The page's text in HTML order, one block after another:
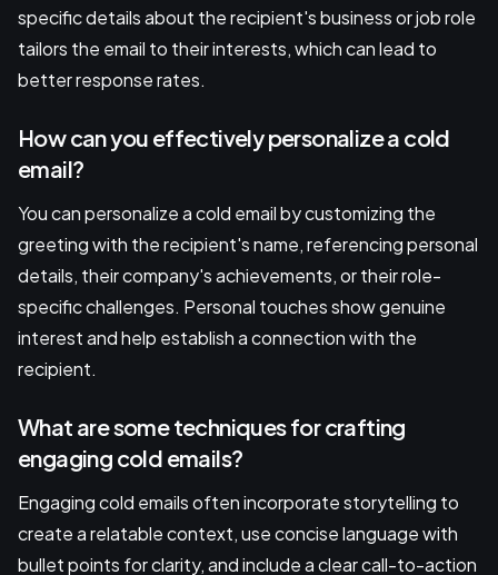
specific details about the recipient's business or job role
tailors the email to their interests, which can lead to
better response rates.
How can you effectively personalize a cold
email?
You can personalize a cold email by customizing the
greeting with the recipient's name, referencing personal
details, their company's achievements, or their role-
specific challenges. Personal touches show genuine
interest and help establish a connection with the
recipient.
What are some techniques for crafting
engaging cold emails?
Engaging cold emails often incorporate storytelling to
create a relatable context, use concise language with
bullet points for clarity, and include a clear call-to-action